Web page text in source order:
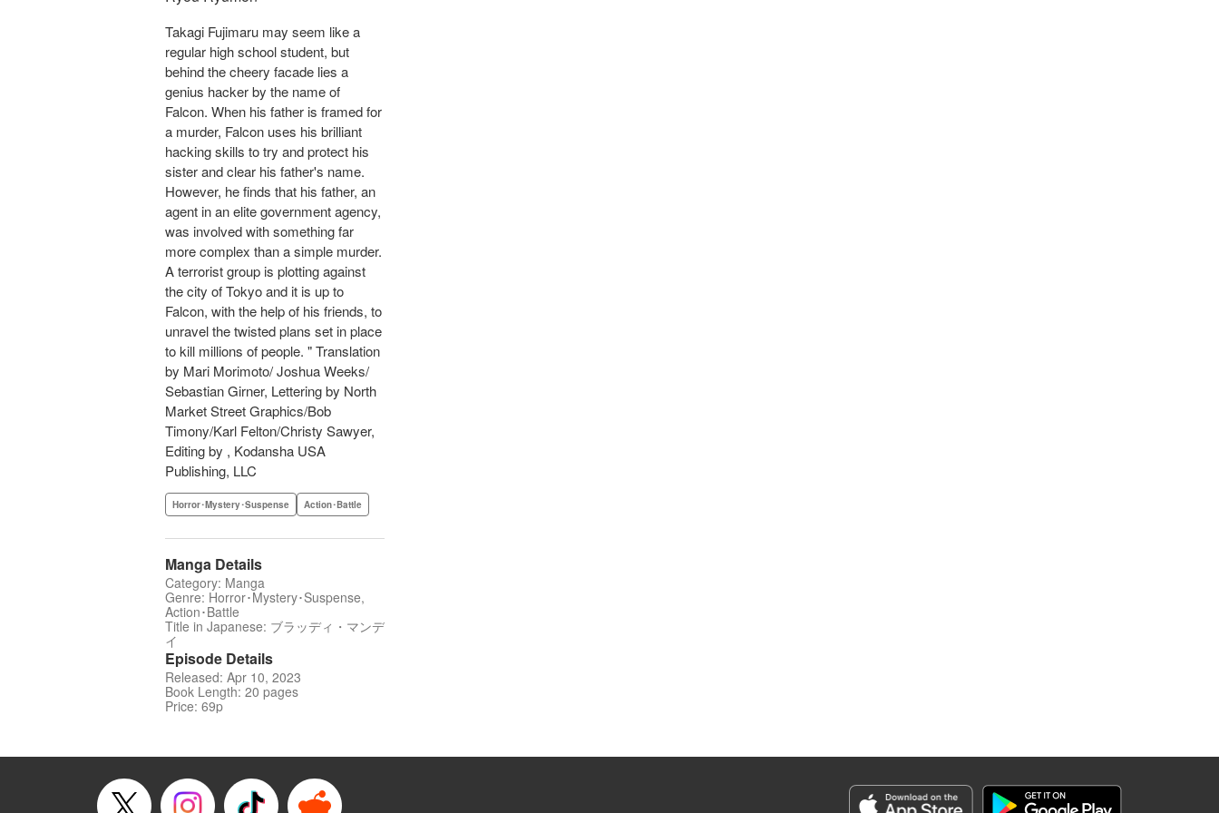
Takagi Fujimaru may seem like a
regular high school student, but
behind the cheery facade lies a
genius hacker by the name of
Falcon. When his father is framed for
a murder, Falcon uses his brilliant
hacking skills to try and protect his
sister and clear his father's name.
However, he finds that his father, an
agent in an elite government agency,
was involved with something far
more complex than a simple murder.
A terrorist group is plotting against
the city of Tokyo and it is up to
Falcon, with the help of his friends, to
unravel the twisted plans set in place
to kill millions of people. " Translation
by Mari Morimoto/ Joshua Weeks/
Sebastian Girner, Lettering by North
Market Street Graphics/Bob
Timony/Karl Felton/Christy Sawyer,
Editing by , Kodansha USA
Publishing, LLC
Horror･Mystery･Suspense Action･Battle
Manga Details
Category: Manga
Genre: Horror･Mystery･Suspense,
Action･Battle
Title in Japanese: ブラッディ・マンデ
イ
Episode Details
Released: Apr 10, 2023
Book Length: 20 pages
Price: 69p